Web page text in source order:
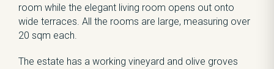
room while the elegant living room opens out onto
wide terraces. All the rooms are large, measuring over
20 sqm each.
The estate has a working vineyard and olive groves